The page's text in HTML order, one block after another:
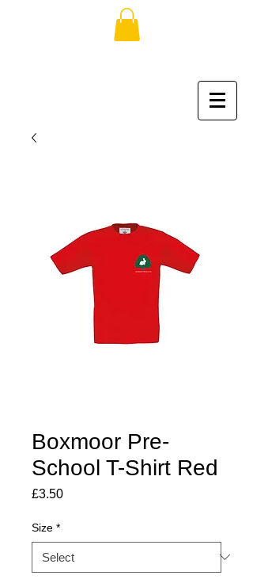
Boxmoor Pre-
School T-Shirt Red
£3.50Price
Size *